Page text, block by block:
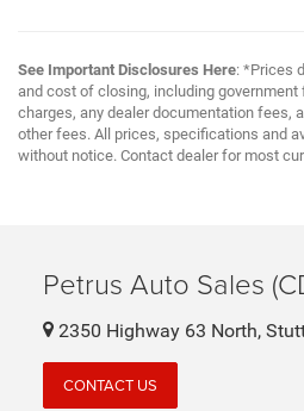
See Important Disclosures Here: *Prices
and cost of closing, including government
charges, any dealer documentation fees,
other fees. All prices, specifications and
without notice. Contact dealer for most
Petrus Auto Sales
2350 Highway 63 North,
CONTACT US